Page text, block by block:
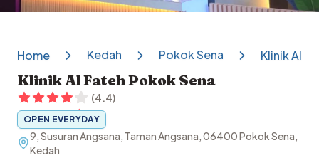
Home Kedah Pokok Sena Klinik Al
Klinik Al Fateh Pokok Sena
(4.4)
OPEN EVERYDAY
9, Susuran Angsana, Taman Angsana, 06400 Pokok Sena,
Kedah